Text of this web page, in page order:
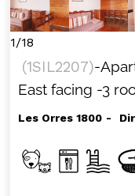
1/18
(1SIL2207)-
East facing -3
Les Orres 1800